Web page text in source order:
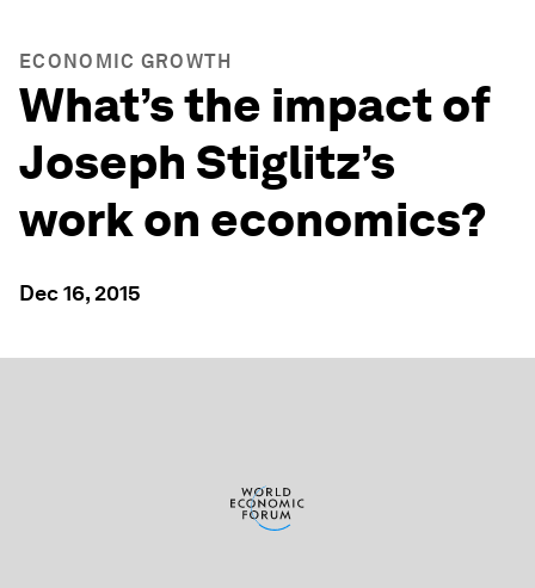
ECONOMIC GROWTH
What’s the impact of
Joseph Stiglitz’s
work on economics?
Dec 16, 2015